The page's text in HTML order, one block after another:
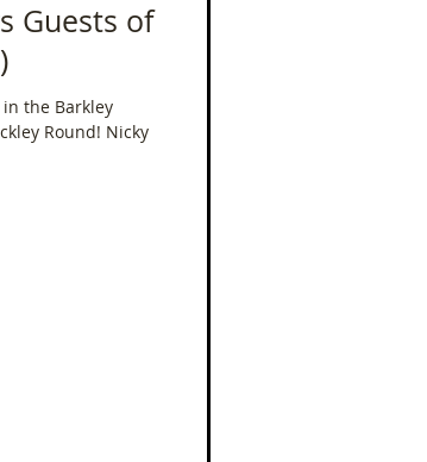
Guests of
the Barkley
Round! Nicky